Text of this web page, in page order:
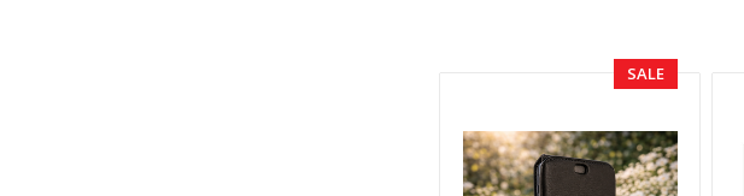
SALE